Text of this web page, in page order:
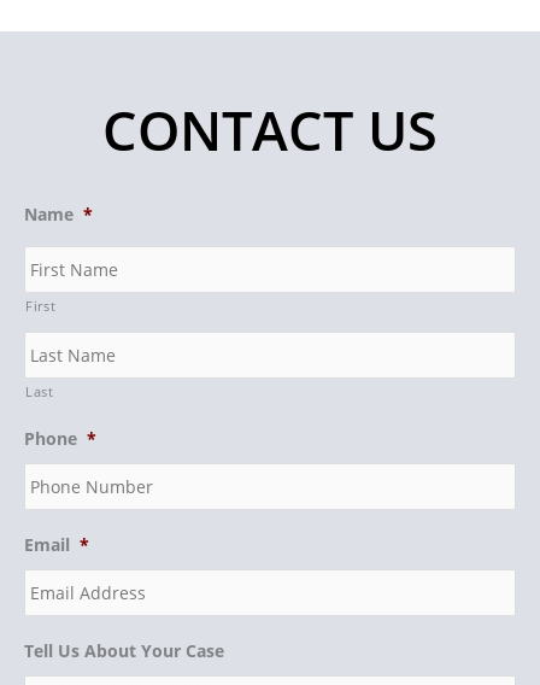
CONTACT US
Name *
First
Last
Phone *
Email *
Tell Us About Your Case